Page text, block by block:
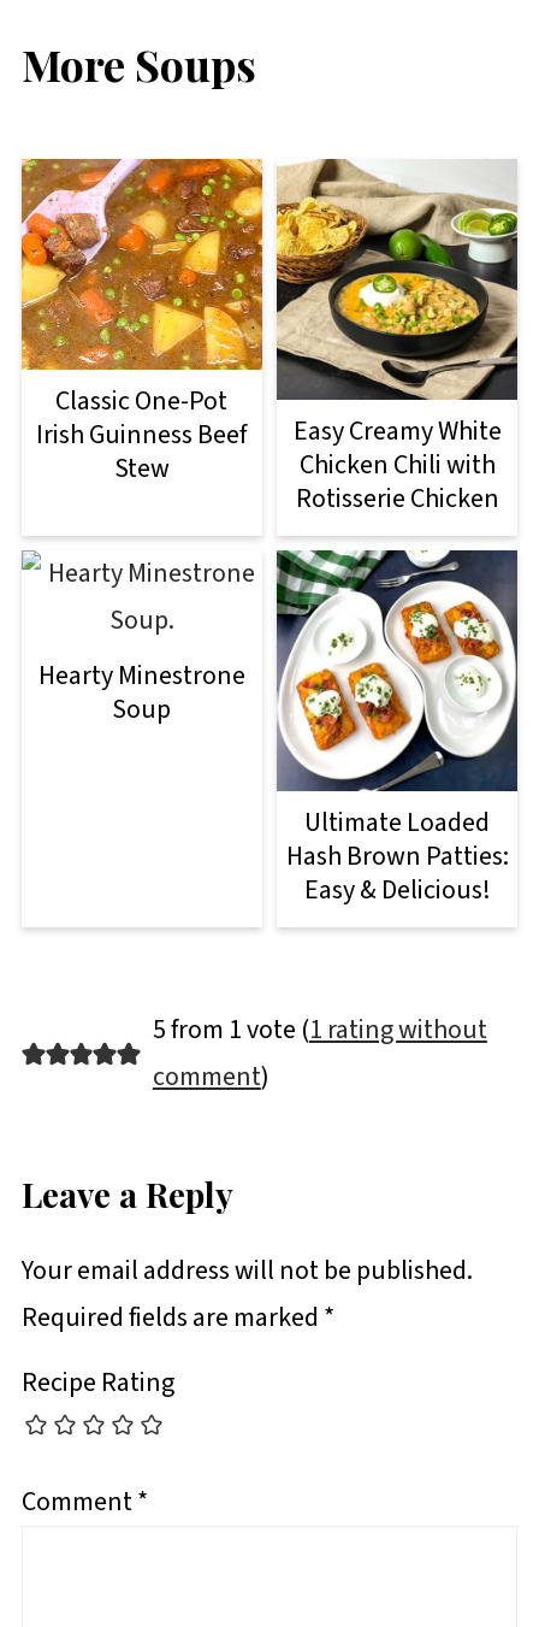
More Soups
Classic One-Pot
Irish Guinness Beef
Stew
Easy Creamy White
Chicken Chili with
Rotisserie Chicken
Hearty Minestrone
Soup
Ultimate Loaded
Hash Brown Patties:
Easy & Delicious!
5 from 1 vote (1 rating without
comment)
Leave a Reply
Your email address will not be published.
Required fields are marked *
Recipe Rating
Comment*